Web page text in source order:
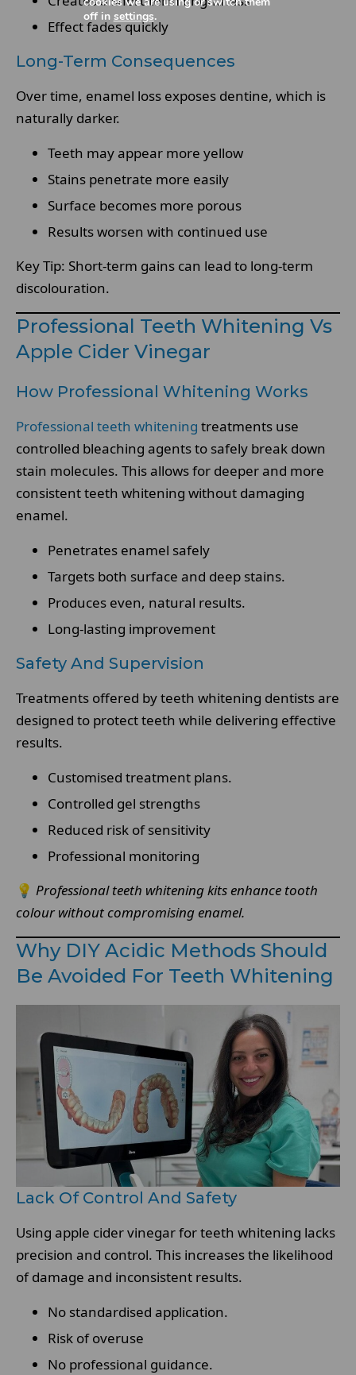
Effect fades quickly
Long-Term Consequences
Over time, enamel loss exposes dentine, which is
naturally darker.
Teeth may appear more yellow
Stains penetrate more easily
Surface becomes more porous
Results worsen with continued use
Key Tip: Short-term gains can lead to long-term
discolouration.
Professional Teeth Whitening Vs
Apple Cider Vinegar
How Professional Whitening Works
Professional teeth whitening treatments use
controlled bleaching agents to safely break down
stain molecules. This allows for deeper and more
consistent teeth whitening without damaging
enamel.
Penetrates enamel safely
Targets both surface and deep stains.
Produces even, natural results.
Long-lasting improvement
Safety And Supervision
Treatments offered by teeth whitening dentists are
designed to protect teeth while delivering effective
results.
Customised treatment plans.
Controlled gel strengths
Reduced risk of sensitivity
Professional monitoring
💡 Professional teeth whitening kits enhance tooth
colour without compromising enamel.
Why DIY Acidic Methods Should
Be Avoided For Teeth Whitening
Lack Of Control And Safety
Using apple cider vinegar for teeth whitening lacks
precision and control. This increases the likelihood
of damage and inconsistent results.
No standardised application.
Risk of overuse
No professional guidance.
off in settings.